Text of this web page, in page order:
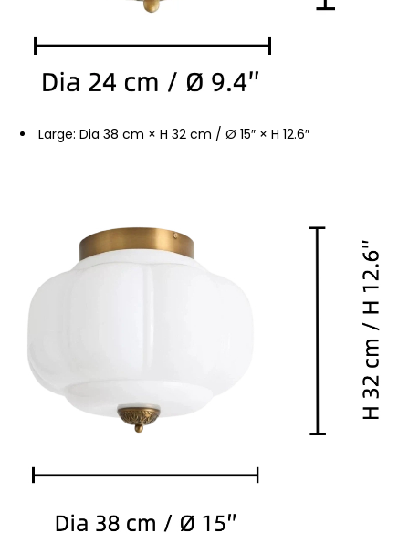
Large: Dia 38 cm × H 32 cm / Ø 15″ × H 12.6″